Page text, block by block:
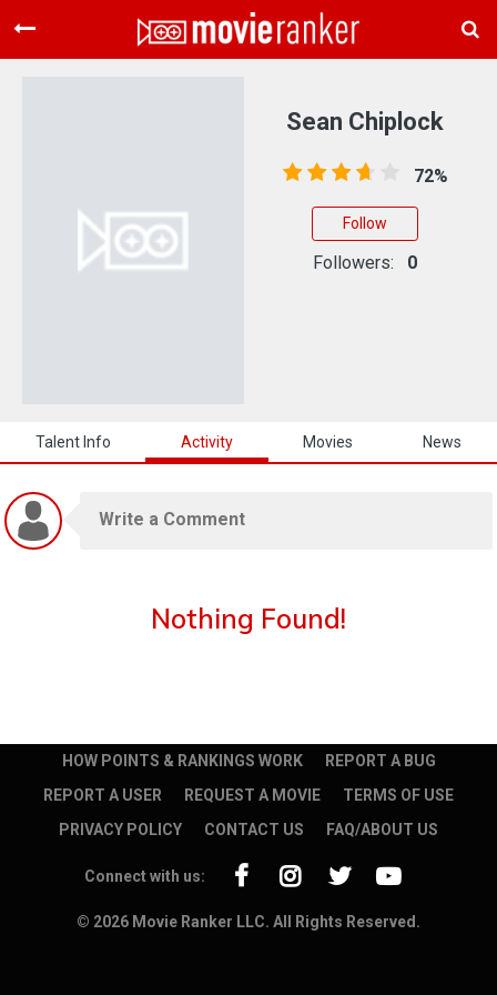
Home
About Us
Talent Info Activity Movies News
Nothing Found!
Sean Chiplock
72%
Follow
Followers: 0
HOW POINTS & RANKINGS WORK
REPORT A BUG
REPORT A USER
REQUEST A MOVIE
TERMS OF USE
PRIVACY POLICY
CONTACT US FAQ/ABOUT US
© 2026 Movie Ranker LLC. All Rights Reserved.
Connect with us: